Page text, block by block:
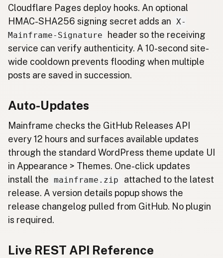
Cloudflare Pages deploy hooks. An optional
HMAC-SHA256 signing secret adds an X-
Mainframe-Signature
header so the receiving
service can verify authenticity. A 10-second site-
wide cooldown prevents flooding when multiple
posts are saved in succession.
Auto-Updates
Mainframe checks the GitHub Releases API
every 12 hours and surfaces available updates
through the standard WordPress theme update UI
in Appearance > Themes. One-click updates
install the mainframe.zip
attached to the latest
release. A version details popup shows the
release changelog pulled from GitHub. No plugin
is required.
Live REST API Reference